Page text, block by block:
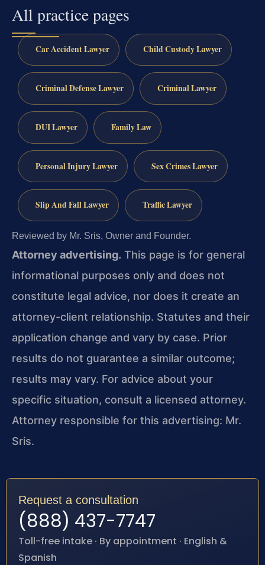
All practice pages
Car Accident Lawyer Child Custody Lawyer
Criminal Defense Lawyer Criminal Lawyer
DUI Lawyer Family Law
Personal Injury Lawyer Sex Crimes Lawyer
Slip And Fall Lawyer Traffic Lawyer
Reviewed by Mr. Sris, Owner and Founder.
Attorney advertising. This page is for general
informational purposes only and does not
constitute legal advice, nor does it create an
attorney-client relationship. Statutes and their
application change and vary by case. Prior
results do not guarantee a similar outcome;
results may vary. For advice about your
specific situation, consult a licensed attorney.
Attorney responsible for this advertising: Mr.
Sris.
Request a consultation
(888) 437-7747
Toll-free intake · By appointment · English &
Spanish